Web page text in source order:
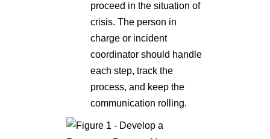
proceed in the situation of
crisis. The person in
charge or incident
coordinator should handle
each step, track the
process, and keep the
communication rolling.